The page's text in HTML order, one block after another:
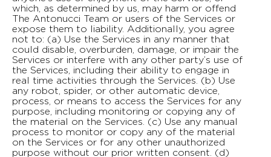
which, as determined by us, may harm or offend
The Antonucci Team or users of the Services or
expose them to liability. Additionally, you agree
not to: (a) Use the Services in any manner that
could disable, overburden, damage, or impair the
Services or interfere with any other party’s use of
the Services, including their ability to engage in
real time activities through the Services. (b) Use
any robot, spider, or other automatic device,
process, or means to access the Services for any
purpose, including monitoring or copying any of
the material on the Services. (c) Use any manual
process to monitor or copy any of the material
on the Services or for any other unauthorized
purpose without our prior written consent. (d)